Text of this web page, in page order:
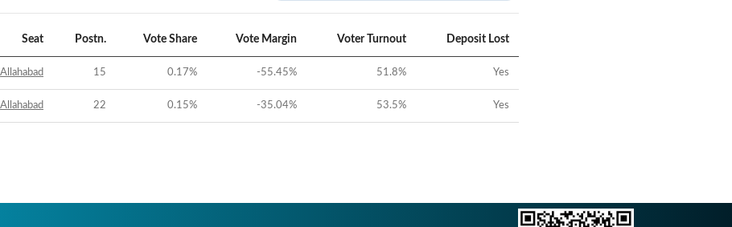
Seat Postn. Vote Share Vote Margin Voter Turnout Deposit Lost
Allahabad 15 0.17% -55.45% 51.8% Yes
Allahabad 22 0.15% -35.04% 53.5% Yes